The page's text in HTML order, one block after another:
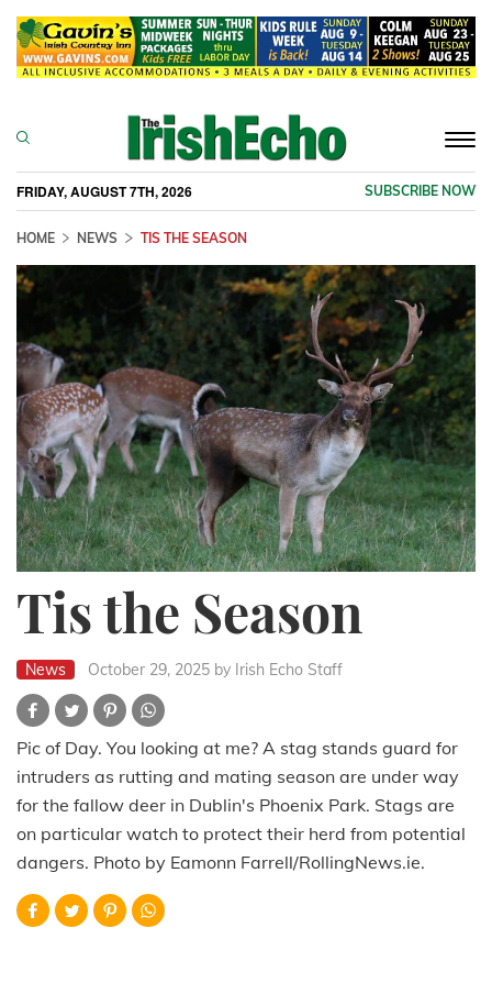
FRIDAY, AUGUST 7TH, 2026 SUBSCRIBE NOW
HOME NEWS TIS THE SEASON
Tis the Season
News October 29, 2025 by Irish Echo Staff
Pic of Day. You looking at me? A stag stands guard for
intruders as rutting and mating season are under way
for the fallow deer in Dublin's Phoenix Park. Stags are
on particular watch to protect their herd from potential
dangers. Photo by Eamonn Farrell/RollingNews.ie.